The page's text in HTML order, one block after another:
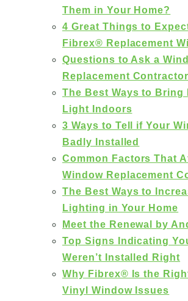
Them in Your Home?
4 Great Things to
Fibrex® Replacement
Questions to Ask a
Replacement Contractor
The Best Ways to Bring
Light Indoors
3 Ways to Tell if Your
Badly Installed
Common Factors That
Window Replacement
The Best Ways to
Lighting in Your Home
Meet the Renewal by
Top Signs Indicating
Weren’t Installed Right
Why Fibrex® Is the
Vinyl Window Issues